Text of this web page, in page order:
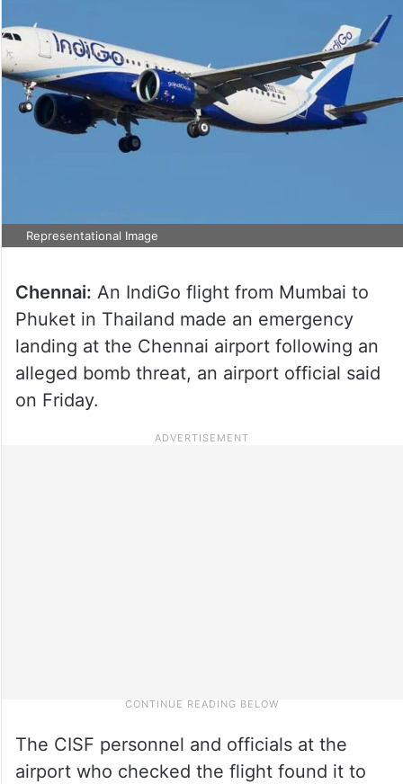
Representational Image
Chennai: An IndiGo flight from Mumbai to
Phuket in Thailand made an emergency
landing at the Chennai airport following an
alleged bomb threat, an airport official said
on Friday.
The CISF personnel and officials at the
airport who checked the flight found it to